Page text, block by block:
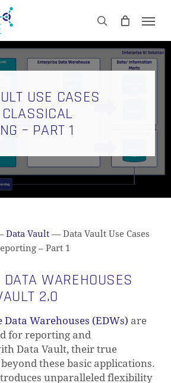
searchClose
USE CASES
– PART 1
Data Vault —Data Vault Use Cases
– Part 1
WAREHOUSES
2.0
Warehouses (EDWs) are
for reporting and
Data Vault, their true
these basic applications.
unparalleled flexibility